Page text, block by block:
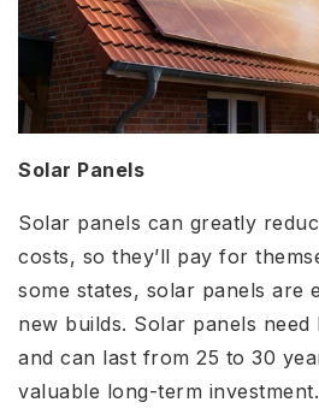
Solar Panels
Solar panels can greatly
costs, so they’ll pay for
some states, solar panels are
new builds. Solar panels need
and can last from 25 to 30
valuable long-term investment.